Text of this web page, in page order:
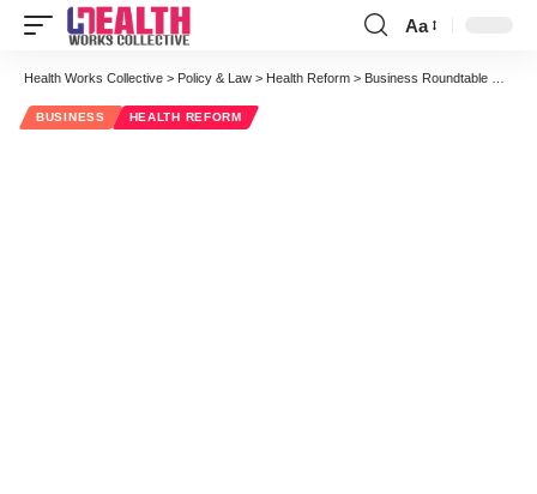
Font
Resizer
Aa
Health Works Collective > Policy & Law > Health Reform > Business Roundtable Offers Pragmatism on Social Security and Medicare
BUSINESS HEALTH REFORM